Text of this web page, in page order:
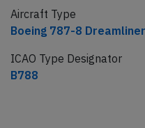
Aircraft Type
Boeing 787-8 Dreamliner
ICAO Type Designator
B788